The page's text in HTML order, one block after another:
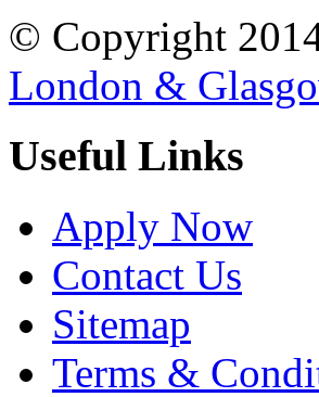
© Copyright
London &
Useful Links
Apply Now
Contact Us
Sitemap
Terms &